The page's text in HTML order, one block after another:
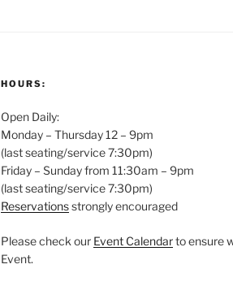
HOURS:
Open Daily:
Monday – Thursday 12 – 9pm
(last seating/service 7:30pm)
Friday – Sunday from 11:30am – 9pm
(last seating/service 7:30pm)
Reservationsstrongly encouraged
Please check our Event Calendarto ensure
Event.